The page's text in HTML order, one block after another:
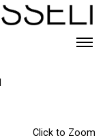
Click to Zoom